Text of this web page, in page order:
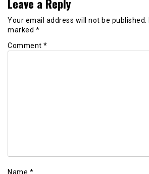
Leave a Reply
Your email address will not be published.
marked *
Comment *
Name *